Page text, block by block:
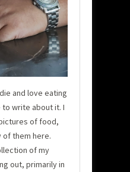
and love eating
to write about it. I
of food,
them here.
of my
out, primarily in